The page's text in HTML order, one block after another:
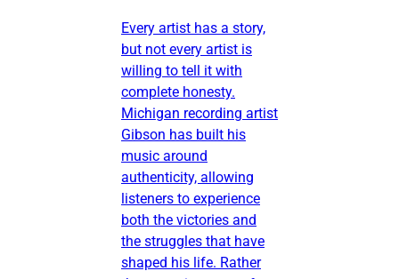
Every artist has a story,
but not every artist is
willing to tell it with
complete honesty.
Michigan recording artist
Gibson has built his
music around
authenticity, allowing
listeners to experience
both the victories and
the struggles that have
shaped his life. Rather